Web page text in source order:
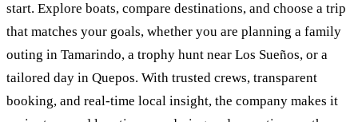
start. Explore boats, compare destinations, and choose a trip
that matches your goals, whether you are planning a family
outing in Tamarindo, a trophy hunt near Los Sueños, or a
tailored day in Quepos. With trusted crews, transparent
booking, and real-time local insight, the company makes it